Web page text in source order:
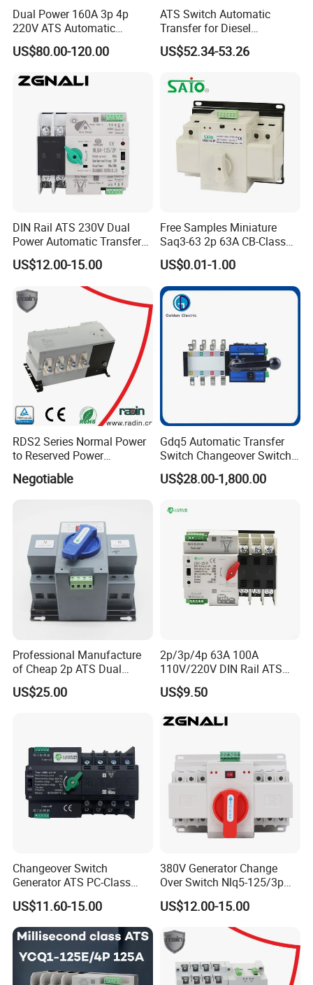
Dual Power 160A 3p 4p
220V ATS Automatic
Transfer Switch for
Generator/Solar/Hospital
US$80.00-120.00
ATS Switch Automatic
Transfer for Diesel
Generator Controller Box 4p
3p Switching Changeover
US$52.34-53.26
DIN Rail ATS 230V Dual
Power Automatic Transfer
Switch 2p100A 125A
US$12.00-15.00
Free Samples Miniature
Saq3-63 2p 63A CB-Class
Dual Power Automatic
Transfer Switch ATS
US$0.01-1.00
RDS2 Series Normal Power
to Reserved Power
Changeover Switch
Negotiable
Gdq5 Automatic Transfer
Switch Changeover Switch
100A to 3200A ATS
Manufacturer Factory Direct
US$28.00-1,800.00
Professional Manufacture
of Cheap 2p ATS Dual
Power Automatic Transfer
Switch
US$25.00
2p/3p/4p 63A 100A
110V/220V DIN Rail ATS
Uninterruptible Automatic
Transfer Switch Fast Dual
Changeover Switch OEM
US$9.50
Changeover Switch
Generator ATS PC-Class
16A/25A/32A/40A/50A/63
A/100A/125A Dual Power
Automatic Transfer Switch
2p/3p/4p
US$11.60-15.00
380V Generator Change
Over Switch Nlq5-125/3p
125A 100A 80A 50/60Hz
Mini ATS Dual Power Two-
in-One Automatic Transfer
Switch
US$12.00-15.00